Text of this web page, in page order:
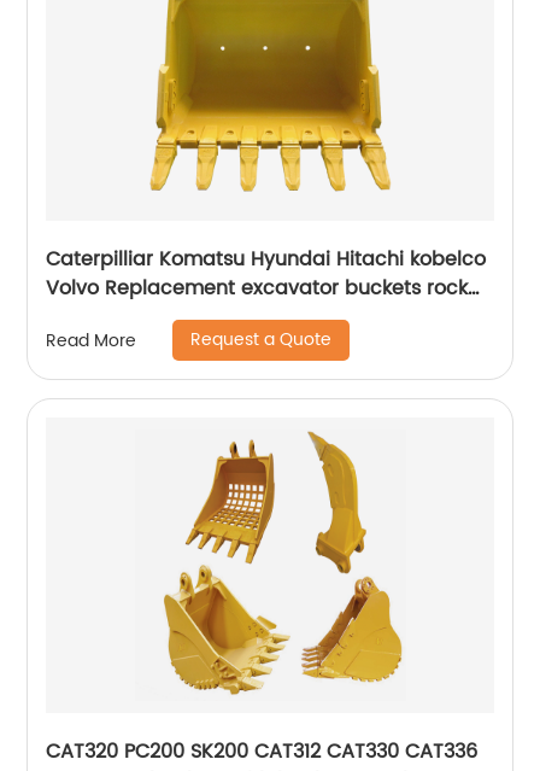
Caterpilliar Komatsu Hyundai Hitachi kobelco
Volvo Replacement excavator buckets rock
Read More Request a Quote
CAT320 PC200 SK200 CAT312 CAT330 CAT336